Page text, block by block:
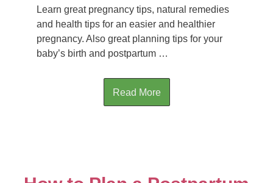
Learn great pregnancy tips, natural remedies
and health tips for an easier and healthier
pregnancy. Also great planning tips for your
baby’s birth and postpartum …
Read More